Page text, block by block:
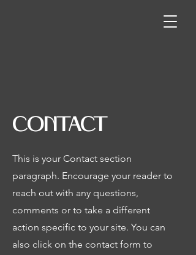
CONTACT
This is your Contact section
paragraph. Encourage your reader to
reach out with any questions,
comments or to take a different
action specific to your site. You can
also click on the contact form to